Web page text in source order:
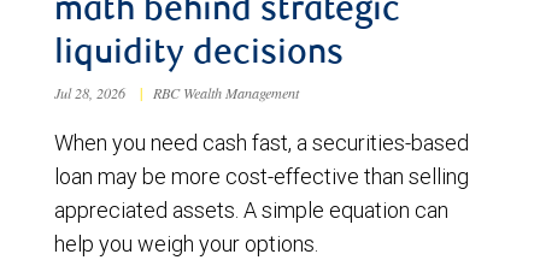
math behind strategic
liquidity decisions
Jul 28, 2026 | RBC Wealth Management
When you need cash fast, a securities-based
loan may be more cost-effective than selling
appreciated assets. A simple equation can
help you weigh your options.